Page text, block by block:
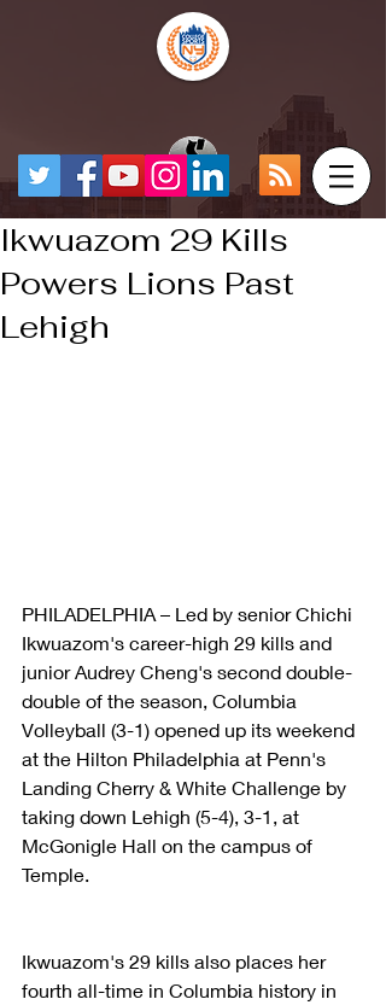
Ikwuazom 29 Kills
Powers Lions Past
Lehigh
PHILADELPHIA – Led by senior Chichi
Ikwuazom's career-high 29 kills and
junior Audrey Cheng's second double-
double of the season, Columbia
Volleyball (3-1) opened up its weekend
at the Hilton Philadelphia at Penn's
Landing Cherry & White Challenge by
taking down Lehigh (5-4), 3-1, at
McGonigle Hall on the campus of
Temple.
Ikwuazom's 29 kills also places her
fourth all-time in Columbia history in